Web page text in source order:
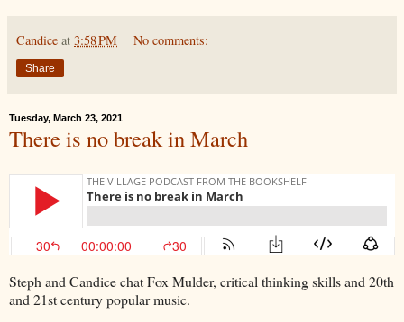
Candice at 3:58 PM No comments:
Share
Tuesday, March 23, 2021
There is no break in March
Steph and Candice chat Fox Mulder, critical thinking skills and 20th
and 21st century popular music.